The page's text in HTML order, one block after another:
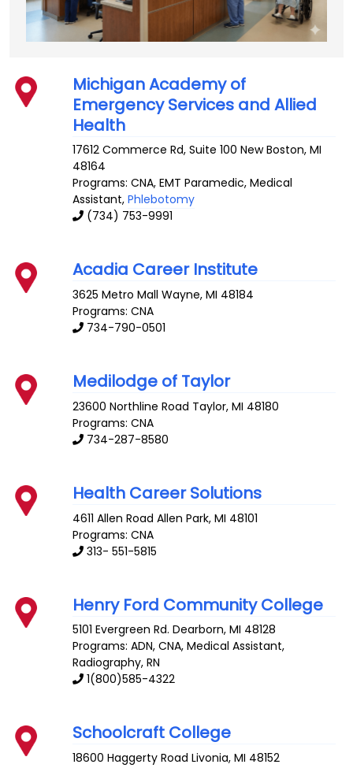
Michigan Academy of
Emergency Services and Allied
Health
17612 Commerce Rd, Suite 100 New Boston,MI
48164
Programs: CNA, EMT Paramedic, Medical
Assistant,Phlebotomy
(734) 753-9991
Acadia Career Institute
3625 Metro Mall Wayne,MI 48184
Programs: CNA
734-790-0501
Medilodge of Taylor
23600 Northline Road Taylor,MI 48180
Programs: CNA
734-287-8580
Health Career Solutions
4611 Allen Road Allen Park,MI 48101
Programs: CNA
313- 551-5815
Henry Ford Community College
5101 Evergreen Rd. Dearborn,MI 48128
Programs: ADN, CNA, Medical Assistant,
Radiography, RN
1(800)585-4322
Schoolcraft College
18600 Haggerty Road Livonia,MI 48152